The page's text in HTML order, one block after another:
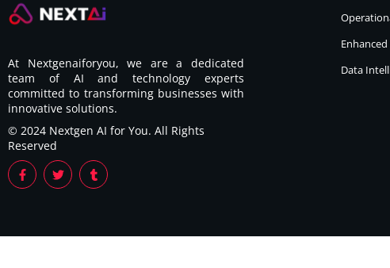
At Nextgenaiforyou, we are a dedicated
team of AI and technology experts
committed to transforming businesses with
innovative solutions.
© 2024 Nextgen AI for You. All Rights
Reserved
Data